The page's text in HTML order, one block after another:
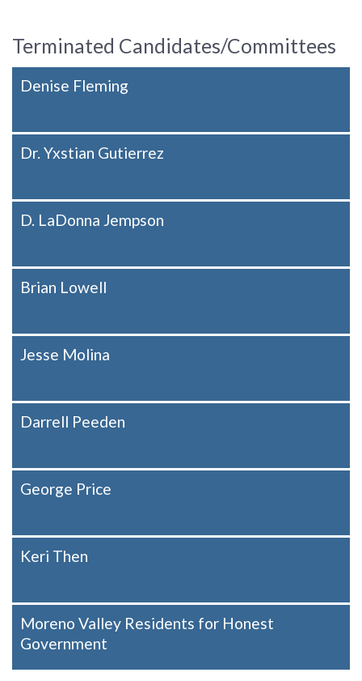
Terminated Candidates/Committees
Denise Fleming
Dr. Yxstian Gutierrez
D. LaDonna Jempson
Brian Lowell
Jesse Molina
Darrell Peeden
George Price
Keri Then
Moreno Valley Residents for Honest
Government